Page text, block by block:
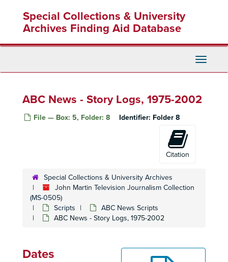
content
Special Collections & University
Archives Finding Aid Database
Toggle
ABC News - Story Logs, 1975-2002
File — Box: 5, Folder: 8 Identifier: Folder 8
Citation
Special Collections & University Archives
John Martin Television Journalism Collection
(MS-0505)
Scripts
ABC News Scripts
ABC News - Story Logs, 1975-2002
Dates